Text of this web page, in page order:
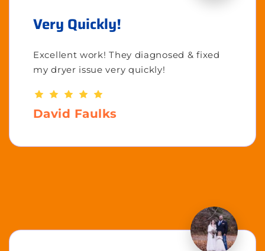
Very Quickly!
Excellent work! They diagnosed & fixed
my dryer issue very quickly!
David Faulks